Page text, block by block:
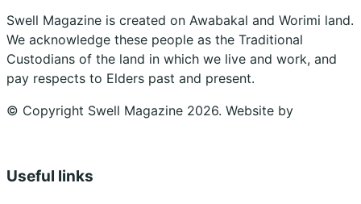
Swell Magazine is created on Awabakal and Worimi land.
We acknowledge these people as the Traditional
Custodians of the land in which we live and work, and
pay respects to Elders past and present.
© Copyright Swell Magazine 2026. Website by
Useful links